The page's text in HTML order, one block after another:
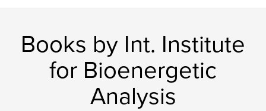
Books by Int. Institute
for Bioenergetic
Analysis